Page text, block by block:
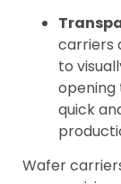
carriers
to
opening
quick
Wafer